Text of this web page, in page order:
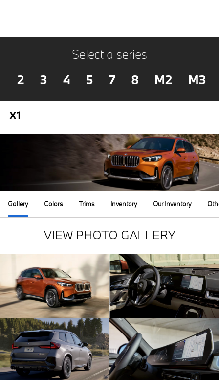
Select a series
2
3 4 5 7 8 M2 M3
X1
Gallery Colors Trims Inventory Our Inventory
VIEW PHOTO GALLERY